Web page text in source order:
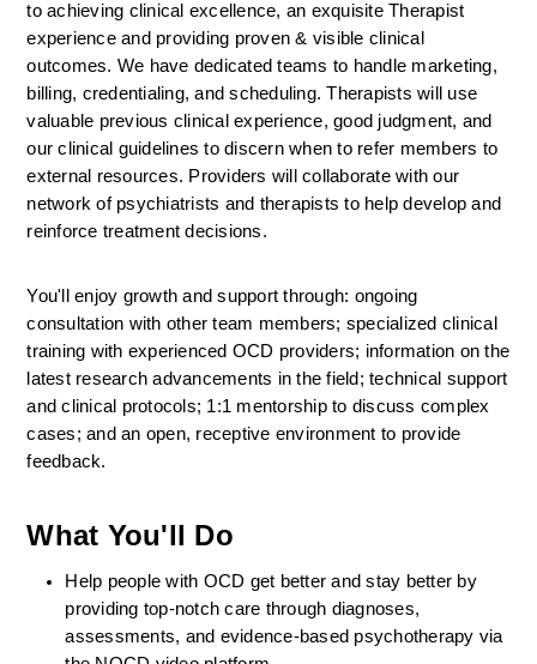
to achieving clinical excellence, an exquisite Therapist
experience and providing proven & visible clinical
outcomes. We have dedicated teams to handle marketing,
billing, credentialing, and scheduling. Therapists will use
valuable previous clinical experience, good judgment, and
our clinical guidelines to discern when to refer members to
external resources. Providers will collaborate with our
network of psychiatrists and therapists to help develop and
reinforce treatment decisions.
You'll enjoy growth and support through: ongoing
consultation with other team members; specialized clinical
training with experienced OCD providers; information on the
latest research advancements in the field; technical support
and clinical protocols; 1:1 mentorship to discuss complex
cases; and an open, receptive environment to provide
feedback.
What You'll Do
Help people with OCD get better and stay better by
providing top-notch care through diagnoses,
assessments, and evidence-based psychotherapy via